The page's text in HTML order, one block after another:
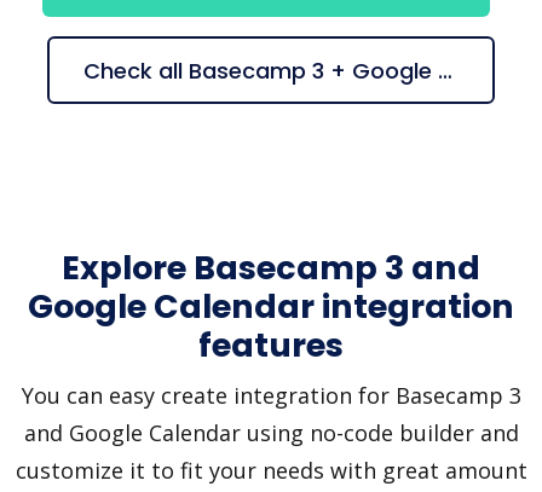
Check all Basecamp 3 + Google Calendar suggestions
Explore Basecamp 3 and
Google Calendar integration
features
You can easy create integration for Basecamp 3
and Google Calendar using no-code builder and
customize it to fit your needs with great amount